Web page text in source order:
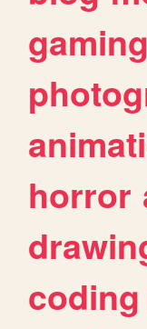
gaming
horror
coding